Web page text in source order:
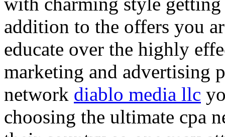
addition to the offers you
educate over the highly
marketing and advertising
network diablo media llc
choosing the ultimate cpa